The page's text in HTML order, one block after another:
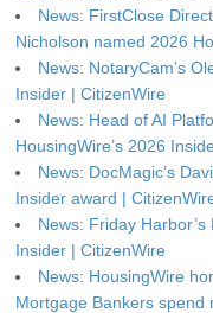
News: FirstClose
Nicholson named 2026
News: NotaryCam’s
Insider | CitizenWire
News: Head of AI
HousingWire’s 2026
News: DocMagic’s
Insider award |
News: Friday
Insider | CitizenWire
News: HousingWire
Mortgage Bankers spend